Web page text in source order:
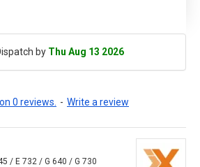
by Thu Aug 13 2026
0 reviews. - Write a review
/ E 732 / G 640 / G 730